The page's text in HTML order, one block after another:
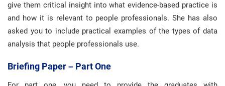
give them critical insight into what evidence-based practice is
and how it is relevant to people professionals. She has also
asked you to include practical examples of the types of data
analysis that people professionals use.
Briefing Paper – Part One